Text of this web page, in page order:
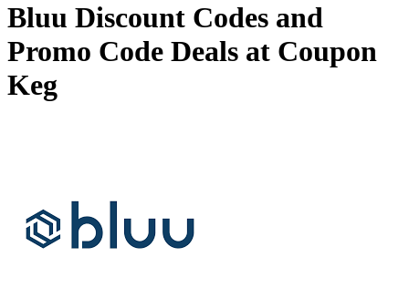
Bluu Discount Codes and
Promo Code Deals at Coupon
Keg